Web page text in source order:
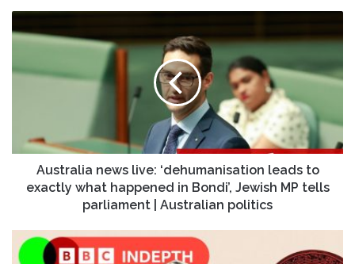
news
what
happened
Bondi’,
tells
parliament
Australia news live: ‘dehumanisation leads to
exactly what happened in Bondi’, Jewish MP tells
parliament | Australian politics
How
crypto